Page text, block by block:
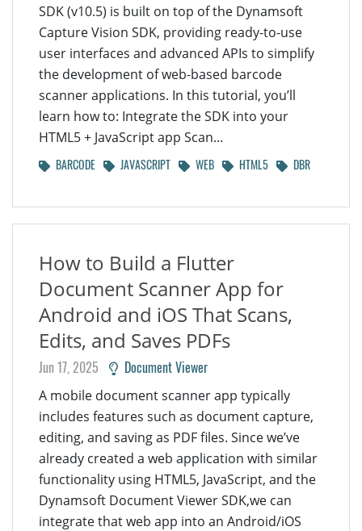
SDK (v10.5) is built on top of the Dynamsoft
Capture Vision SDK, providing ready-to-use
user interfaces and advanced APIs to simplify
the development of web-based barcode
scanner applications. In this tutorial, you’ll
learn how to: Integrate the SDK into your
HTML5 + JavaScript app Scan...
BARCODE JAVASCRIPT WEB HTML5 DBR
How to Build a Flutter
Document Scanner App for
Android and iOS That Scans,
Edits, and Saves PDFs
Jun 17, 2025 Document Viewer
A mobile document scanner app typically
includes features such as document capture,
editing, and saving as PDF files. Since we’ve
already created a web application with similar
functionality using HTML5, JavaScript, and the
Dynamsoft Document Viewer SDK,we can
integrate that web app into an Android/iOS